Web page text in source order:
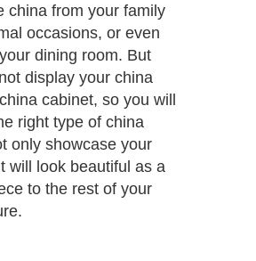
china from your family
occasions, or even
dining room. But
display your china
cabinet, so you will
right type of china
only showcase your
will look beautiful as a
to the rest of your